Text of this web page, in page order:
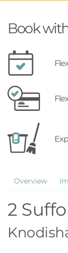
Book
Overview
2